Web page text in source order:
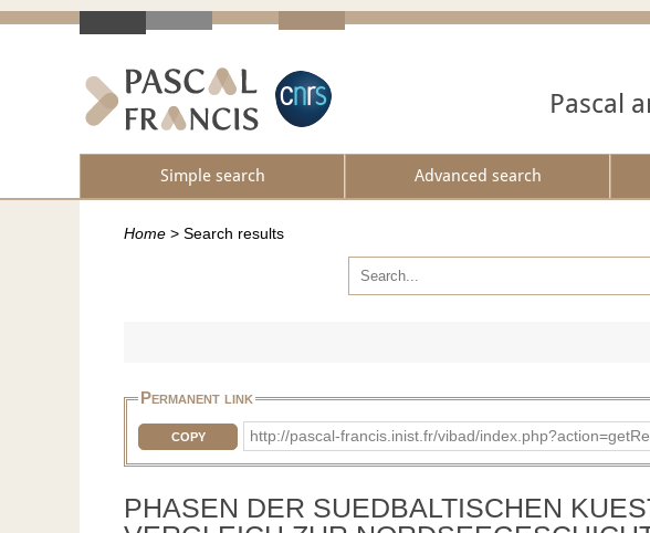
Pascal
Simple search Advanced search
Home > Search results
Permanent link
COPY http://pascal-francis.inist.fr/vibad/
PHASEN DER SUEDBALTISCHEN